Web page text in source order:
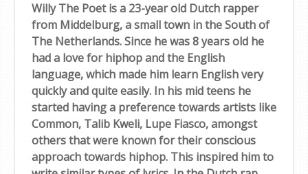
Willy The Poet is a 23-year old Dutch rapper
from Middelburg, a small town in the South of
The Netherlands. Since he was 8 years old he
had a love for hiphop and the English
language, which made him learn English very
quickly and quite easily. In his mid teens he
started having a preference towards artists like
Common, Talib Kweli, Lupe Fiasco, amongst
others that were known for their conscious
approach towards hiphop. This inspired him to